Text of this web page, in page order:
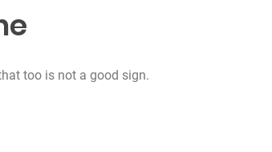
too is not a good sign.